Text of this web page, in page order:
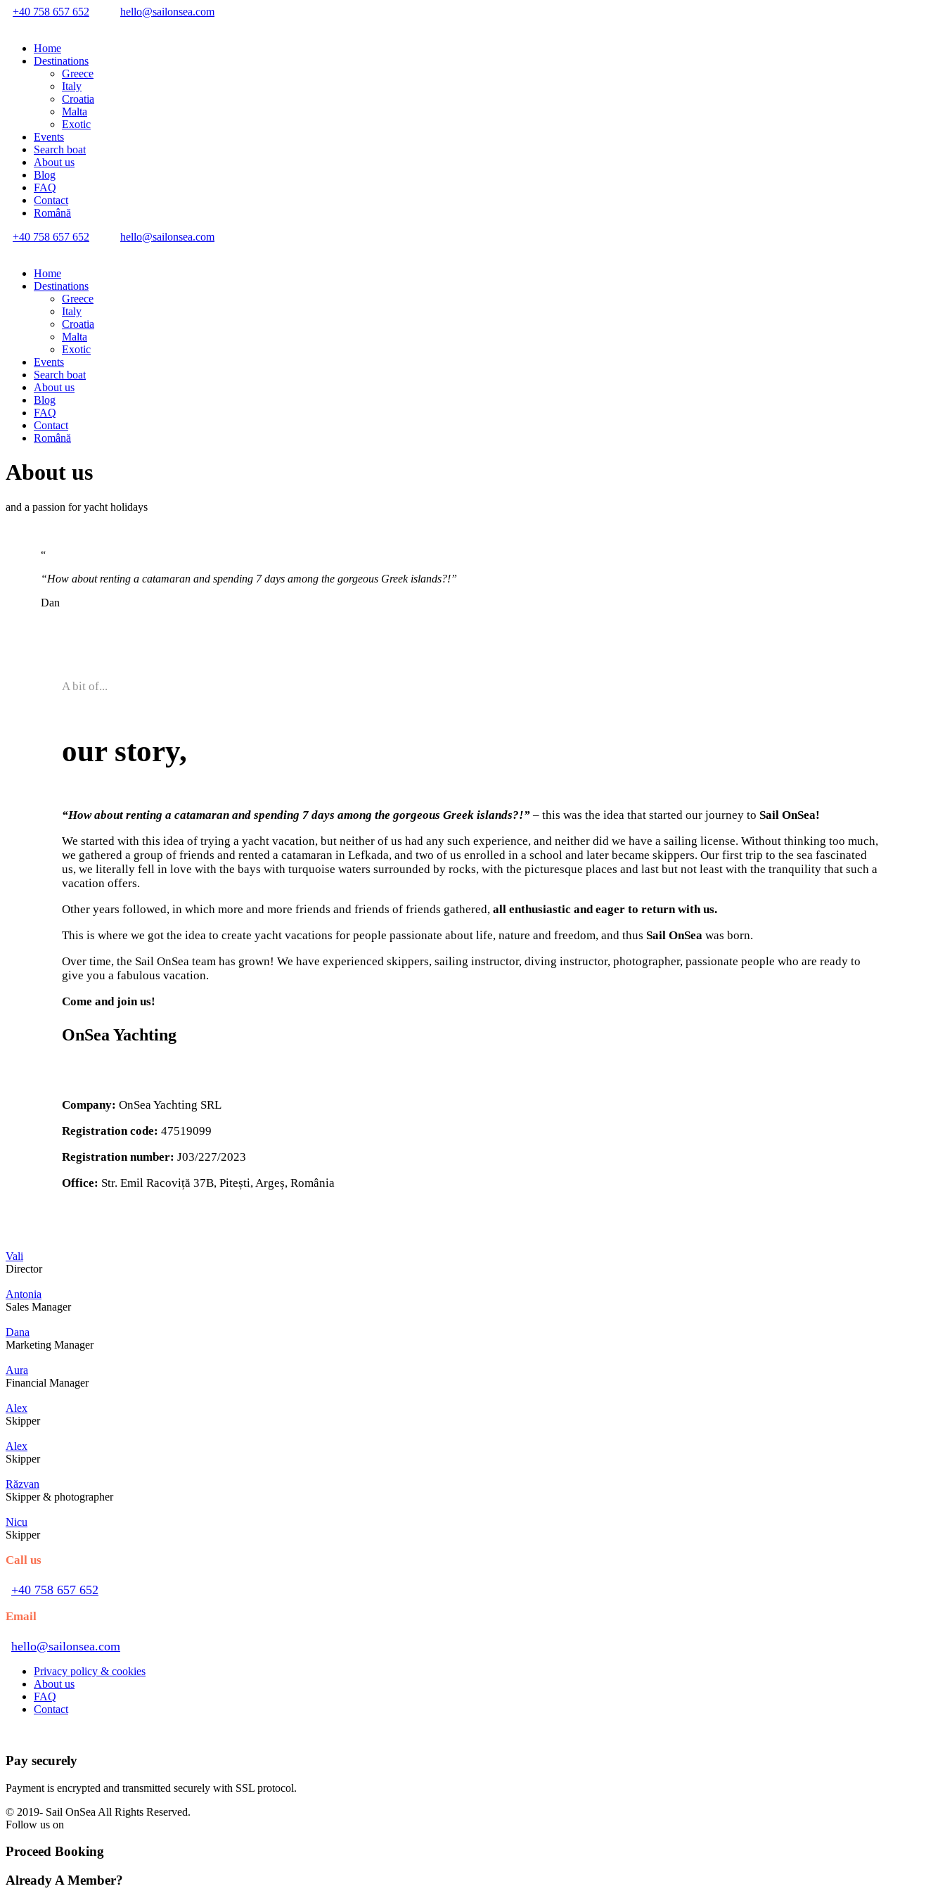
+40 758 657 652 hello@sailonsea.com
Home
Destinations
Greece
Italy
Croatia
Malta
Exotic
Events
Search boat
About us
Blog
FAQ
Contact
Română
+40 758 657 652
hello@sailonsea.com
Home
Destinations
Greece
Italy
Croatia
Malta
Exotic
Events
Search boat
About us
Blog
FAQ
Contact
Română
About us
and a passion for yacht holidays
“
“How about renting a catamaran and spending 7 days among the gorgeous Greek islands?!”
Dan
A bit of...
our story,
“How about renting a catamaran and spending 7 days among the gorgeous Greek islands?!” – this was the idea that started our journey to Sail OnSea!
We started with this idea of trying a yacht vacation, but neither of us had any such experience, and neither did we have a sailing license. Without thinking too much,
we gathered a group of friends and rented a catamaran in Lefkada, and two of us enrolled in a school and later became skippers. Our first trip to the sea fascinated
us, we literally fell in love with the bays with turquoise waters surrounded by rocks, with the picturesque places and last but not least with the tranquility that such a
vacation offers.
Other years followed, in which more and more friends and friends of friends gathered, all enthusiastic and eager to return with us.
This is where we got the idea to create yacht vacations for people passionate about life, nature and freedom, and thus Sail OnSea was born.
Over time, the Sail OnSea team has grown! We have experienced skippers, sailing instructor, diving instructor, photographer, passionate people who are ready to
give you a fabulous vacation.
Come and join us!
OnSea Yachting
Company: OnSea Yachting SRL
Registration code: 47519099
Registration number: J03/227/2023
Office: Str. Emil Racoviță 37B, Pitești, Argeș, România
Vali
Director
Antonia
Sales Manager
Dana
Marketing Manager
Aura
Financial Manager
Alex
Skipper
Alex
Skipper
Răzvan
Skipper & photographer
Nicu
Skipper
Call us
+40 758 657 652
Email
hello@sailonsea.com
Privacy policy & cookies
About us
FAQ
Contact
Pay securely
Payment is encrypted and transmitted securely with SSL protocol.
© 2019- Sail OnSea All Rights Reserved.
Follow us on
Proceed Booking
Already A Member?